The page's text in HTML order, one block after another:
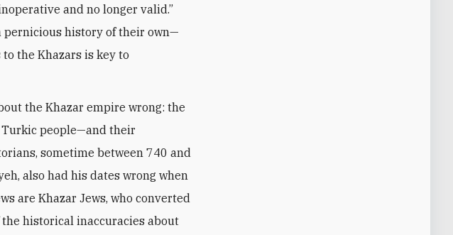
and no longer valid.”
pernicious history of their own—
the Khazars is key to
the Khazar empire wrong: the
people—and their
sometime between 740 and
also had his dates wrong when
are Khazar Jews, who converted
historical inaccuracies about